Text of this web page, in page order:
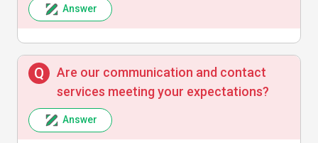
Answer
Are our communication and contact
services meeting your expectations?
Answer